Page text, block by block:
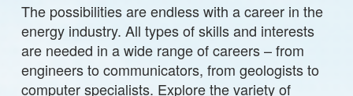
The possibilities are endless with a career in the
energy industry. All types of skills and interests
are needed in a wide range of careers – from
engineers to communicators, from geologists to
computer specialists. Explore the variety of